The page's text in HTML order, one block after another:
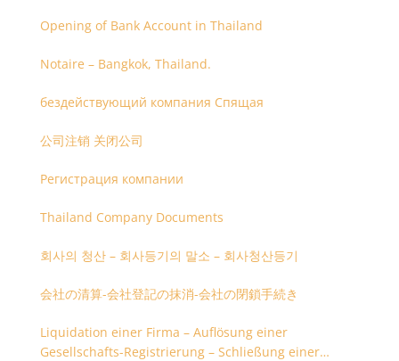
Opening of Bank Account in Thailand
Notaire – Bangkok, Thailand.
бездействующий компания Спящая
公司注销 关闭公司
Регистрация компании
Thailand Company Documents
회사의 청산 – 회사등기의 말소 – 회사청산등기
会社の清算-会社登記の抹消-会社の閉鎖手続き
Liquidation einer Firma – Auflösung einer
Gesellschafts-Registrierung – Schließung einer